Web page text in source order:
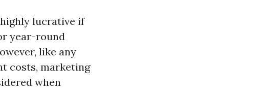
lucrative if
year-round
like any
costs, marketing
when